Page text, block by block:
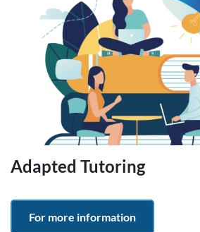
Adapted Tutoring
For more information